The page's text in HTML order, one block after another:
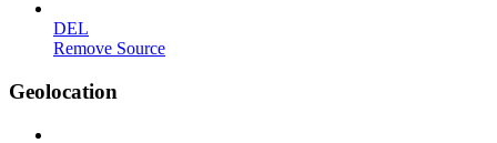
DEL
Remove Source
Geolocation